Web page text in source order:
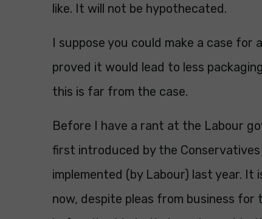
like. It will not be hypothecated.
I suppose you could make a case for
proved it would lead to less
this is far from the case.
Before I have a rant at the Labour
first introduced by the
implemented (by Labour) last year.
now, despite pleas from business